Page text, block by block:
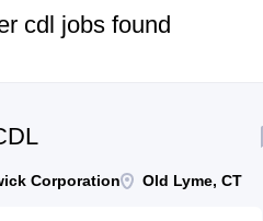
cdl jobs found
Corporation Old Lyme, CT